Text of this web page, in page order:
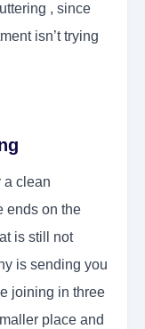
, since
isn’t trying
a clean
ends on the
is still not
is sending you
joining in three
place and